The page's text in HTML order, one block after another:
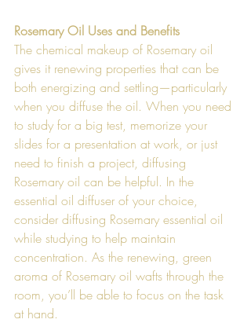
Rosemary Oil Uses and Benefits
The chemical makeup of Rosemary oil
gives it renewing properties that can be
both energizing and settling—particularly
when you diffuse the oil. When you need
to study for a big test, memorize your
slides for a presentation at work, or just
need to finish a project, diffusing
Rosemary oil can be helpful. In the
essential oil diffuser of your choice,
consider diffusing Rosemary essential oil
while studying to help maintain
concentration. As the renewing, green
aroma of Rosemary oil wafts through the
room, you’ll be able to focus on the task
at hand.